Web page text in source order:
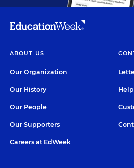
ABOUT US
Our Organization
Our History
Our People
Our Supporters
Careers at EdWeek